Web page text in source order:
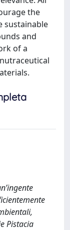
the
sustainable
and
of a
Pistacia